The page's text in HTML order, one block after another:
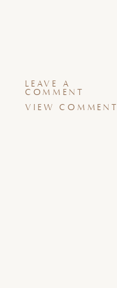
VIEW
LEAVE A
COMMENT